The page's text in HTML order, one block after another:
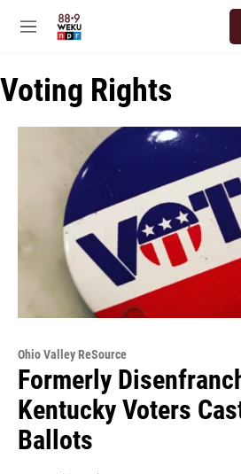
M
u
Voting Rights
Ohio Valley ReSource
Formerly
Kentucky Voters
Ballots